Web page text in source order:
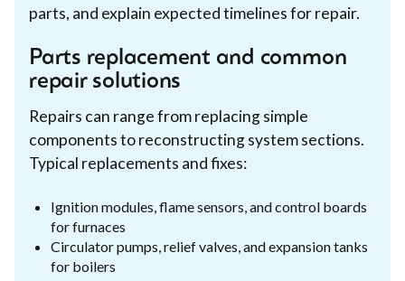
parts, and explain expected timelines for repair.
Parts replacement and common
repair solutions
Repairs can range from replacing simple
components to reconstructing system sections.
Typical replacements and fixes:
Ignition modules, flame sensors, and control boards
for furnaces
Circulator pumps, relief valves, and expansion tanks
for boilers